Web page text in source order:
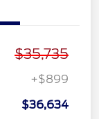
$35,735
+$899
$36,634